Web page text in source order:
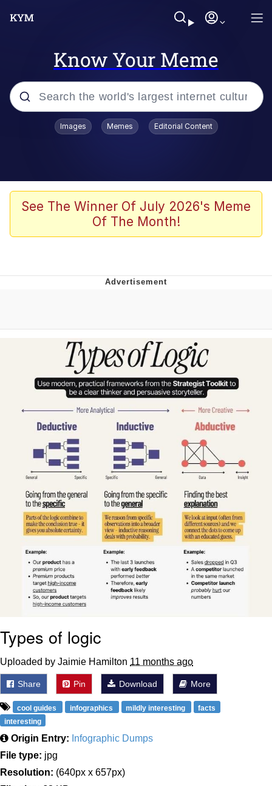
Know Your Meme
Popular searches
Evelyn Smith Smiling /
Evelynsmithhhhh Stare
67 Meme
Upward Angle Frieren Drawing /
Frieren Looking Up
YNs (Slang)
Evelyn Smith Smiling /
Evelynsmithhhhh Stare
My Father-In-Law Is A Builder / We
Can't, We Don't Know How To Do It
Jacob Batalon CEO of Sex
Images Memes Editorial Content
See The Winner Of July 2026's Meme
Of The Month!
Types of logic
Uploaded by Jaimie Hamilton 11 months ago
Share Pin Download More
cool guides infographics mildly interesting
facts
interesting
Origin Entry: Infographic Dumps
File type: jpg
Resolution: (640px x 657px)